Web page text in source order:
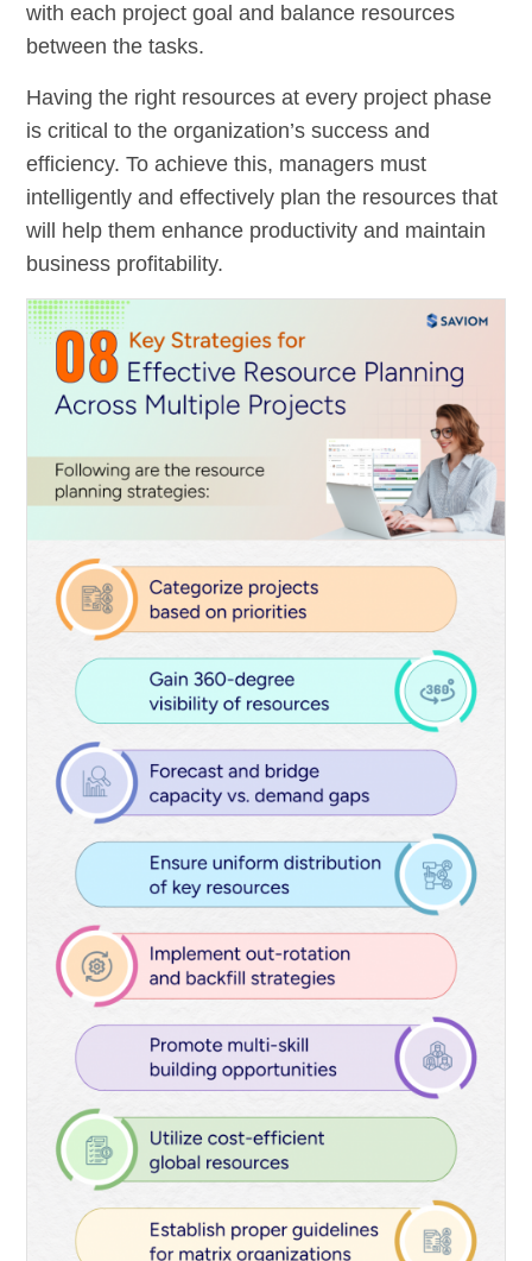
with each project goal and balance resources
between the tasks.
Having the right resources at every project phase
is critical to the organization’s success and
efficiency. To achieve this, managers must
intelligently and effectively plan the resources that
will help them enhance productivity and maintain
business profitability.